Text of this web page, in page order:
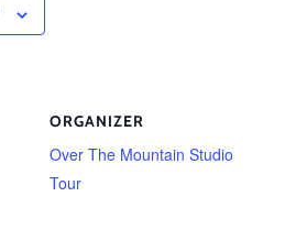
ORGANIZER
Over The Mountain Studio
Tour